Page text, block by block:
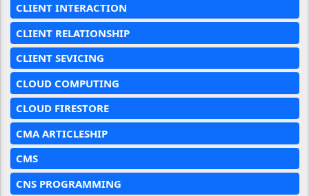
CLIENT INTERACTION
CLIENT RELATIONSHIP
CLIENT SEVICING
CLOUD COMPUTING
CLOUD FIRESTORE
CMA ARTICLESHIP
CMS
CNS PROGRAMMING